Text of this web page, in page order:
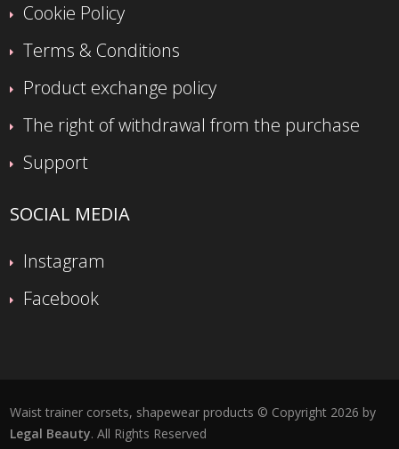
Cookie Policy
Terms & Conditions
Product exchange policy
The right of withdrawal from the purchase
Support
SOCIAL MEDIA
Instagram
Facebook
Waist trainer corsets, shapewear products © Copyright 2026 by
Legal Beauty. All Rights Reserved